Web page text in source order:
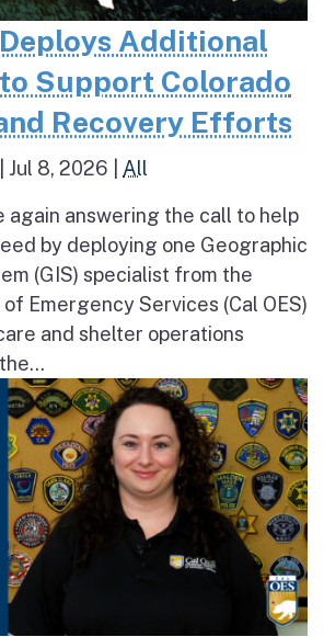
Additional
Support Colorado
Recovery Efforts
Jul 8, 2026 All
again answering the call to help
by deploying one Geographic
(GIS) specialist from the
Emergency Services (Cal OES)
and shelter operations